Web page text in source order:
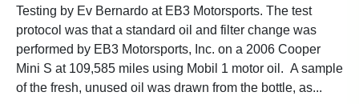
Testing by Ev Bernardo at EB3 Motorsports. The test
protocol was that a standard oil and filter change was
performed by EB3 Motorsports, Inc. on a 2006 Cooper
Mini S at 109,585 miles using Mobil 1 motor oil. A sample
of the fresh, unused oil was drawn from the bottle, as...